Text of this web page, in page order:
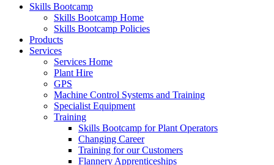
Skills Bootcamp
Skills Bootcamp Home
Skills Bootcamp Policies
Products
Services
Services Home
Plant Hire
GPS
Machine Control Systems and Training
Specialist Equipment
Training
Skills Bootcamp for Plant Operators
Changing Career
Training for our Customers
Flannery Apprenticeships